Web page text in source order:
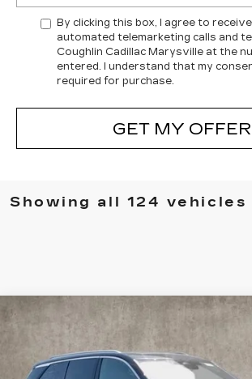
By clicking this box, I agree to
automated telemarketing calls and
Coughlin Cadillac Marysville at the
entered. I understand that my
required for purchase.
GET MY OFFER
Showing all 124 vehicles
NEW 2026 CADILLAC VISTIQ
Special Offer
Coughlin Cadillac Marysville
$75,565
PRICE
Compare Vehicle